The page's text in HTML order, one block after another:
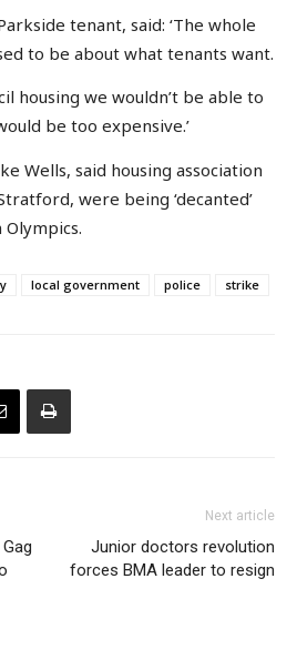
tenant, said: ‘The whole
to be about what tenants want.
housing we wouldn’t be able to
be too expensive.’
Wells, said housing association
were being ‘decanted’
local government police strike
Next article
Junior doctors revolution
forces BMA leader to resign